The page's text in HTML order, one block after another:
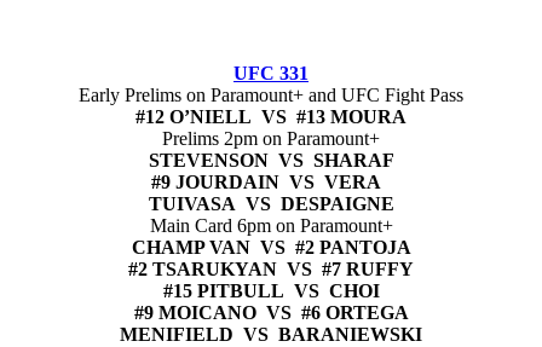
UFC 331
Early Prelims on Paramount+ and UFC Fight Pass
#12 O’NIELL VS #13 MOURA
Prelims 2pm on Paramount+
STEVENSON VS SHARAF
#9 JOURDAIN VS VERA
TUIVASA VS DESPAIGNE
Main Card 6pm on Paramount+
CHAMP VAN VS #2 PANTOJA
#2 TSARUKYAN VS #7 RUFFY
#15 PITBULL VS CHOI
#9 MOICANO VS #6 ORTEGA
MENIFIELD VS BARANIEWSKI